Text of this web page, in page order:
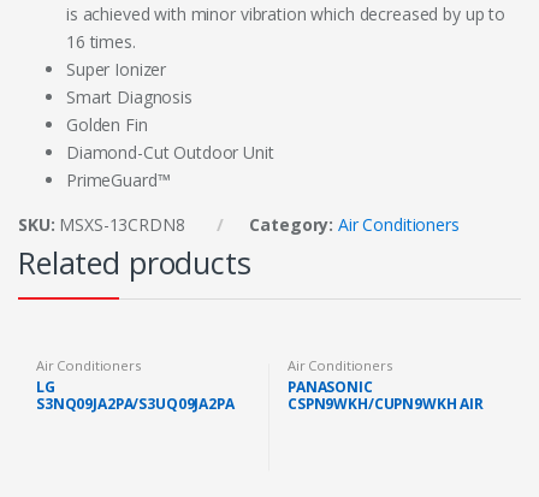
is achieved with minor vibration which decreased by up to
16 times.
Super Ionizer
Smart Diagnosis
Golden Fin
Diamond-Cut Outdoor Unit
PrimeGuard™
SKU: MSXS-13CRDN8 Category: Air Conditioners
Related products
Air Conditioners
LG
S3NQ09JA2PA/S3UQ09JA2PA
Air Conditioners
PANASONIC
CSPN9WKH/CUPN9WKH AIR